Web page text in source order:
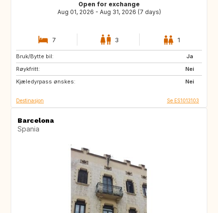
Open for exchange
Aug 01, 2026 - Aug 31, 2026 (7 days)
7 3 1
Bruk/Bytte bil:
Ja
Røykfritt:
Nei
Kjæledyrpass ønskes:
Nei
ES
NZ
GR
Destinasjon Se ES1013103
Barcelona
Spania